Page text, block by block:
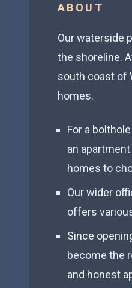
ABOUT
Our waterside
the shoreline.
south coast of
homes.
For a
an
homes to
Our wider
offers
Since
become the
and honest